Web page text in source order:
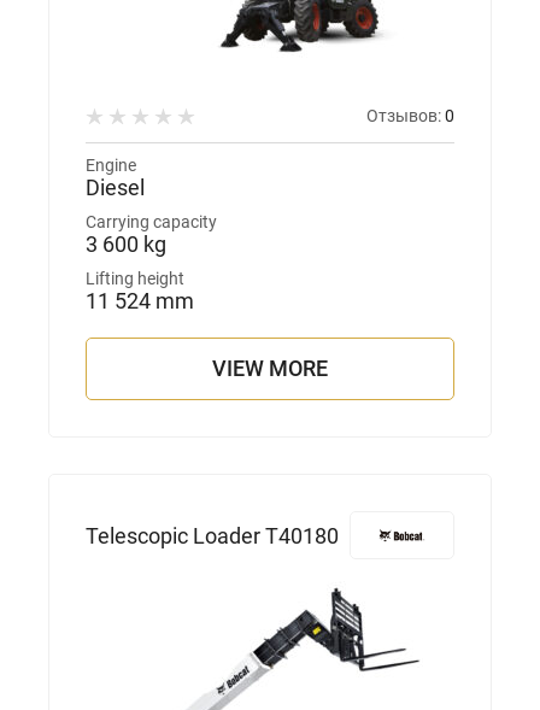
Отзывов:0
Engine
Diesel
Carrying capacity
3 600 kg
Lifting height
11 524 mm
VIEW MORE
Telescopic Loader T40180